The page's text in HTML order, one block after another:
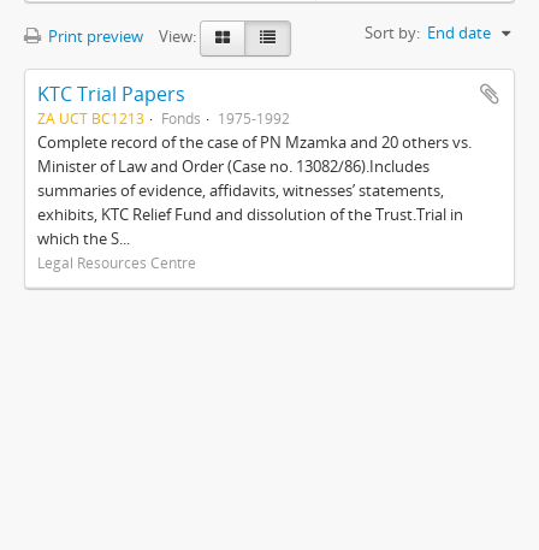
Print preview View: Sort by: End date
KTC Trial Papers
ZA UCT BC1213 Fonds 1975-1992
Complete record of the case of PN Mzamka and 20 others vs.
Minister of Law and Order (Case no. 13082/86).Includes
summaries of evidence, affidavits, witnesses’ statements,
exhibits, KTC Relief Fund and dissolution of the Trust.Trial in
which the S...
Legal Resources Centre